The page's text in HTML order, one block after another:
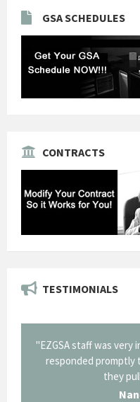
GSA SCHEDULES
CONTRACTS
TESTIMONIALS
"EZGSA staff was very
responded promptly
they